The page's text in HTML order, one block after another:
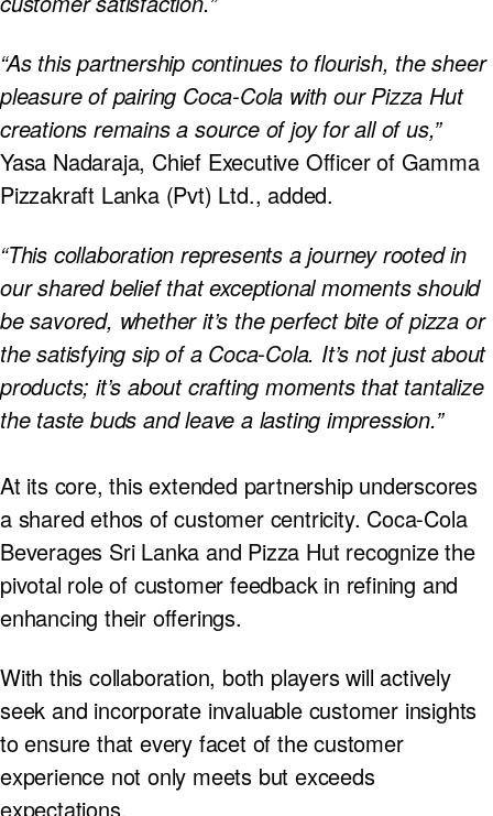
“As this partnership continues to flourish, the sheer
pleasure of pairing Coca-Cola with our Pizza Hut
creations remains a source of joy for all of us,”
Yasa Nadaraja, Chief Executive Officer of Gamma
Pizzakraft Lanka (Pvt) Ltd., added.
“This collaboration represents a journey rooted in
our shared belief that exceptional moments should
be savored, whether it’s the perfect bite of pizza or
the satisfying sip of a Coca-Cola. It’s not just about
products; it’s about crafting moments that tantalize
the taste buds and leave a lasting impression.”
At its core, this extended partnership underscores
a shared ethos of customer centricity. Coca-Cola
Beverages Sri Lanka and Pizza Hut recognize the
pivotal role of customer feedback in refining and
enhancing their offerings.
With this collaboration, both players will actively
seek and incorporate invaluable customer insights
to ensure that every facet of the customer
experience not only meets but exceeds
expectations.